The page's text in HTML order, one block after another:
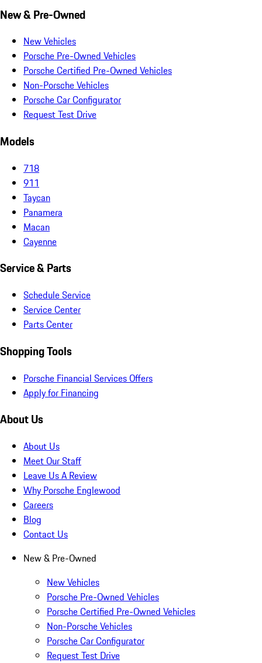
New & Pre-Owned
New Vehicles
Porsche Pre-Owned Vehicles
Porsche Certified Pre-Owned Vehicles
Non-Porsche Vehicles
Porsche Car Configurator
Request Test Drive
Models
718
911
Taycan
Panamera
Macan
Cayenne
Service & Parts
Schedule Service
Service Center
Parts Center
Shopping Tools
Porsche Financial Services Offers
Apply for Financing
About Us
About Us
Meet Our Staff
Leave Us A Review
Why Porsche Englewood
Careers
Blog
Contact Us
New & Pre-Owned
New Vehicles
Porsche Pre-Owned Vehicles
Porsche Certified Pre-Owned Vehicles
Non-Porsche Vehicles
Porsche Car Configurator
Request Test Drive